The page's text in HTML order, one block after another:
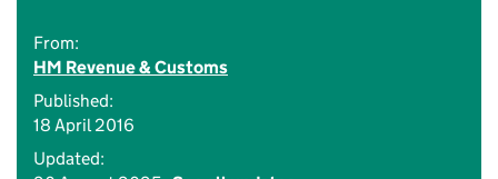
From:
HM Revenue & Customs
Published:
18 April 2016
Updated: